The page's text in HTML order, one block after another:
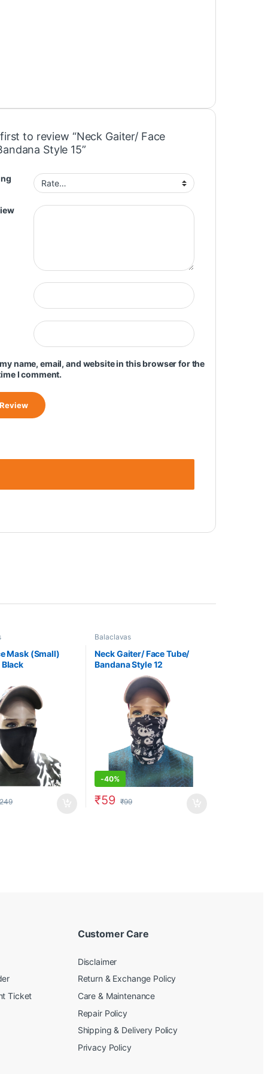
to review “Neck Gaiter/ Face
Style 15”
name, email, and website in this browser for the
I comment.
Mask (Small)
249
Balaclavas
Neck Gaiter/ Face Tube/
Bandana Style 12
-40%
₹59 ₹99
Ticket
Customer Care
Disclaimer
Return & Exchange Policy
Care & Maintenance
Repair Policy
Shipping & Delivery Policy
Privacy Policy